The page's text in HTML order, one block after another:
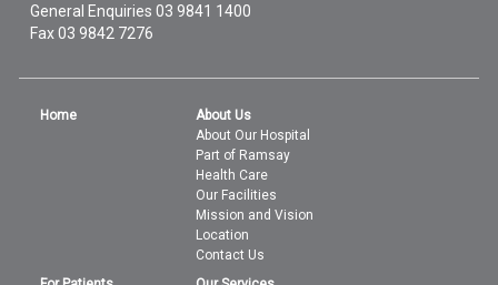
General Enquiries03 9841 1400
Fax 03 9842 7276
Home
About Us
About Our Hospital
Part of Ramsay
Health Care
Our Facilities
Mission and Vision
Location
Contact Us